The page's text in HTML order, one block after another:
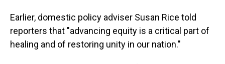
Earlier, domestic policy adviser Susan Rice told
reporters that "advancing equity is a critical part of
healing and of restoring unity in our nation."